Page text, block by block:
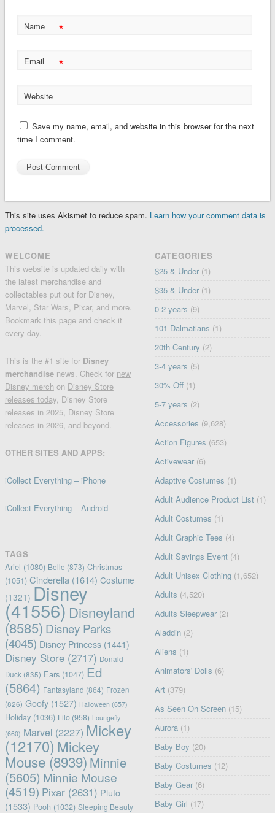
Name *
Email *
Website
Save my name, email, and website in this browser for the next
time I comment.
This site uses Akismet to reduce spam. Learn how your comment data is
processed.
WELCOME
This website is updated daily with
the latest merchandise and
collectables put out for Disney,
Marvel, Star Wars, Pixar, and more.
Bookmark this page and check it
every day.
This is the #1 site for Disney
merchandise news. Check for new
Disney merch on Disney Store
releases today, Disney Store
releases in 2025, Disney Store
releases in 2026, and beyond.
OTHER SITES AND APPS:
iCollect Everything – iPhone
iCollect Everything – Android
TAGS
Ariel (1080) Belle (873) Christmas
(1051) Cinderella (1614) Costume
(1321) Disney
(41556) Disneyland
(8585) Disney Parks
(4045) Disney Princess(1441)
Disney Store(2717) Donald
Duck (835) Ears(1047) Ed
(5864) Fantasyland (864) Frozen
(826) Goofy(1527) Halloween (657)
Holiday(1036) Lilo(958) Loungefly
(660) Marvel (2227) Mickey
(12170) Mickey
Mouse(8939) Minnie
(5605) Minnie Mouse
(4519) Pixar(2631) Pluto
(1533) Pooh (1032) Sleeping Beauty
CATEGORIES
$25 & Under (1)
$35 & Under (1)
0-2 years (9)
101 Dalmatians (1)
20th Century (2)
3-4 years (5)
30% Off (1)
5-7 years (2)
Accessories (9,628)
Action Figures (653)
Activewear (6)
Adaptive Costumes (1)
Adult Audience Product List (1)
Adult Costumes (1)
Adult Graphic Tees (4)
Adult Savings Event (4)
Adult Unisex Clothing (1,652)
Adults (4,520)
Adults Sleepwear (2)
Aladdin (2)
Aliens (1)
Animators' Dolls (6)
Art (379)
As Seen On Screen (15)
Aurora (1)
Baby Boy (20)
Baby Costumes (12)
Baby Gear (6)
Baby Girl (17)